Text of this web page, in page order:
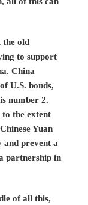
the old
to support
China
U.S. bonds,
number 2.
to the extent
Yuan
and prevent a
partnership in
of all this,